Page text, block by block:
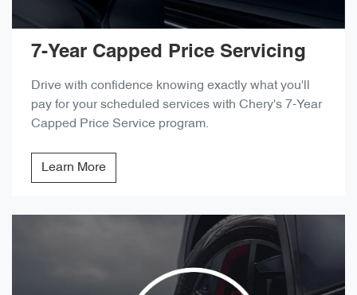
7-Year Capped Price Servicing
Drive with confidence knowing exactly what you'll
pay for your scheduled services with Chery's 7-Year
Capped Price Service program.
Learn More